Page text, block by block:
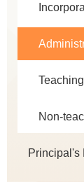
Non-
Principal's